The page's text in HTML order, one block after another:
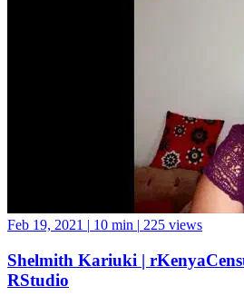
Feb 19, 2021 | 10 min | 225 views
Shelmith Kariuki |
RStudio